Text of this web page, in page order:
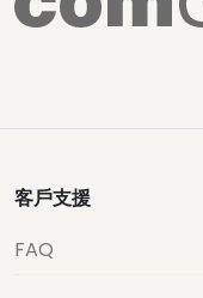
客戶支援
FAQ